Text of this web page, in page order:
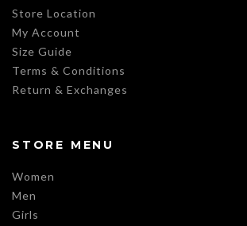
Store Location
My Account
Size Guide
Terms & Conditions
Return & Exchanges
STORE MENU
Women
Men
Girls